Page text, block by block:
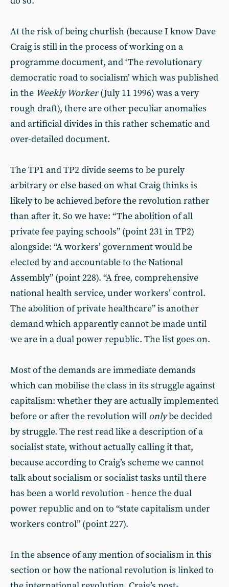
At the risk of being churlish (because I know Dave
Craig is still in the process of working on a
programme document, and ‘The revolutionary
democratic road to socialism’ which was published
in the Weekly Worker(July 11 1996) was a very
rough draft), there are other peculiar anomalies
and artificial divides in this rather schematic and
over-detailed document.
The TP1 and TP2 divide seems to be purely
arbitrary or else based on what Craig thinks is
likely to be achieved before the revolution rather
than after it. So we have: “The abolition of all
private fee paying schools” (point 231 in TP2)
alongside: “A workers’ government would be
elected by and accountable to the National
Assembly” (point 228). “A free, comprehensive
national health service, under workers’ control.
The abolition of private healthcare” is another
demand which apparently cannot be made until
we are in a dual power republic. The list goes on.
Most of the demands are immediate demands
which can mobilise the class in its struggle against
capitalism: whether they are actually implemented
before or after the revolution will onlybe decided
by struggle. The rest read like a description of a
socialist state, without actually calling it that,
because according to Craig’s scheme we cannot
talk about socialism or socialist tasks until there
has been a world revolution - hence the dual
power republic and on to “state capitalism under
workers control” (point 227).
In the absence of any mention of socialism in this
section or how the national revolution is linked to